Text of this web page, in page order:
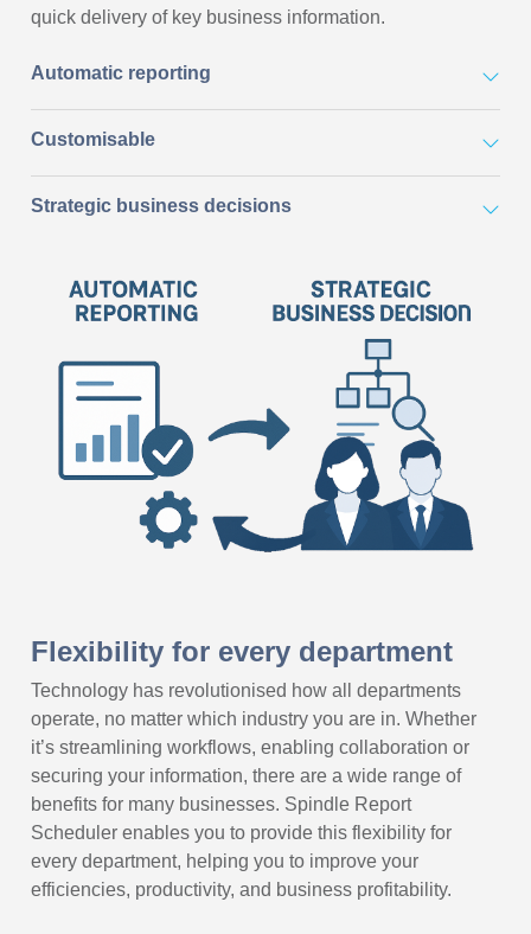
quick delivery of key business information.
Automatic reporting
Customisable
Strategic business decisions
Flexibility for every department
Technology has revolutionised how all departments
operate, no matter which industry you are in. Whether
it’s streamlining workflows, enabling collaboration or
securing your information, there are a wide range of
benefits for many businesses. Spindle Report
Scheduler enables you to provide this flexibility for
every department, helping you to improve your
efficiencies, productivity, and business profitability.